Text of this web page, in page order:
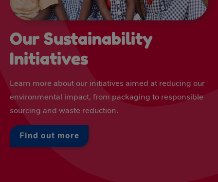
Our Sustainability
Initiatives
Learn more about our initiatives aimed at reducing our
environmental impact, from packaging to responsible
sourcing and waste reduction.
Find out more